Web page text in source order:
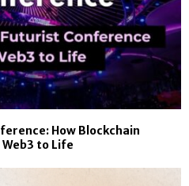
How Blockchain
to Life